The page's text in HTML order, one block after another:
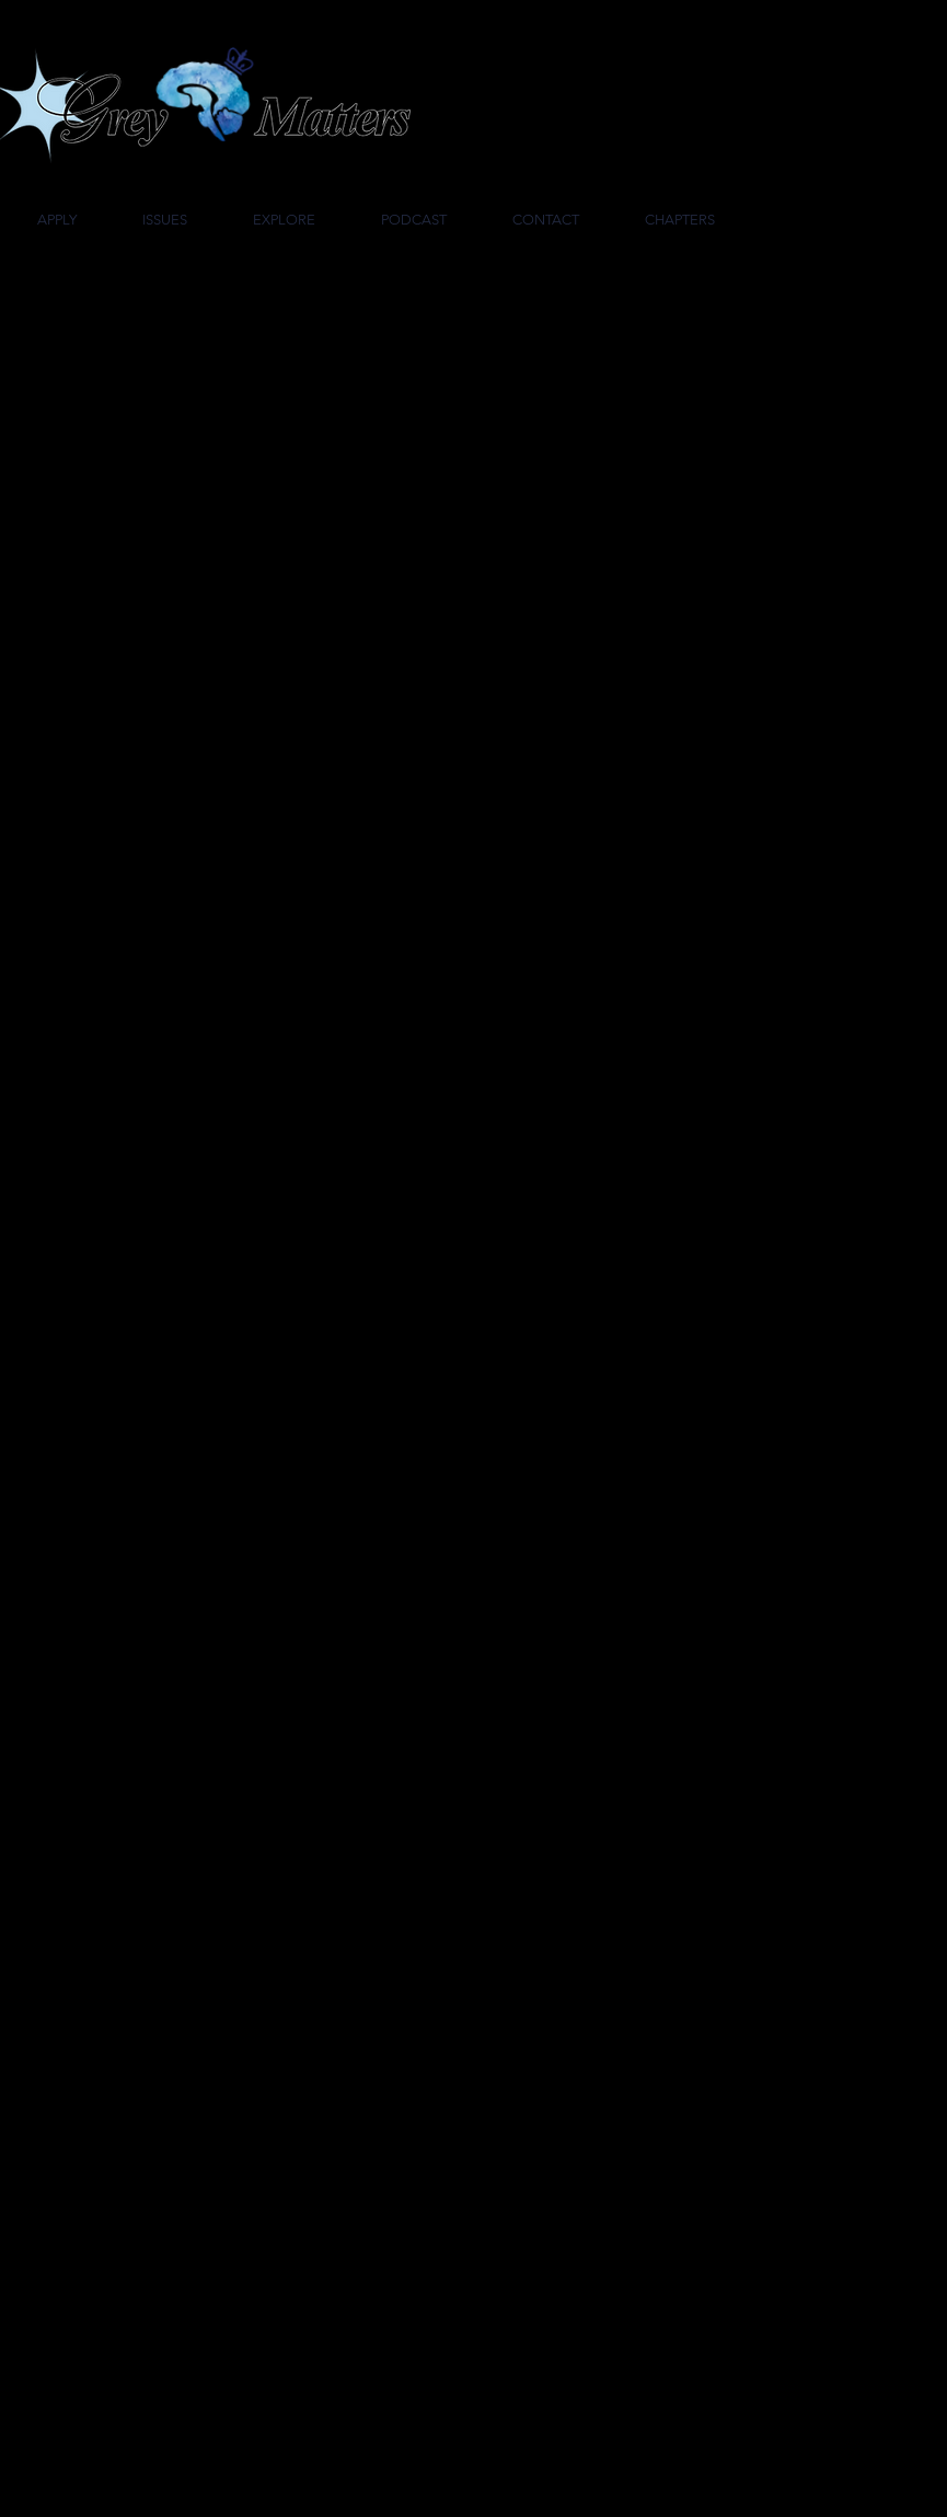
APPLY ISSUES EXPLORE PODCAST CONTACT CHAPTERS